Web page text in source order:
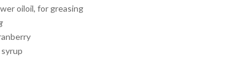
oiloil, for greasing